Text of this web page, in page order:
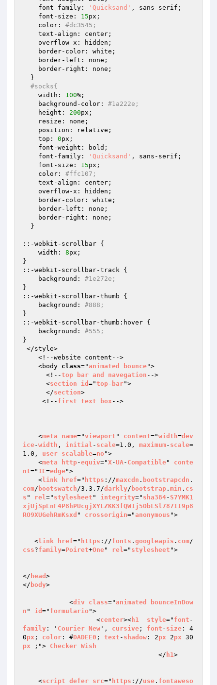
    font-family:
'Quicksand' , sans-serif;
    font-size:
15px;
    color:
#dc3545;
#socks{
    width:
100%;
    background-color:
#1a222e;
    height:
200px;
    top:
0px;
    font-family:
'Quicksand' , sans-serif;
    font-size:
15px;
    color:
#ffc107;
::-webkit-scrollbar {
    width:
8px;
}
::-webkit-scrollbar-track {
    background:
#1e272e;
}
::-webkit-scrollbar-thumb {
    background:
#888;
}
::-webkit-scrollbar-thumb:hover {
    background:
#555;
}
    <body
class="animated bounce">
      <!--
top bar and navegation -->
      <
section id ="top- bar">
      </
section>
     <!--
first text box -->
    <
meta name="viewport " content="width=dev
ice-width , initial - scale=1.0, maximum- scale=
1.0, user- scalable=no ">
    <
meta http-equiv="X-UA- Compatible" conte
nt=" IE=edge">
    <
link href=" https ://maxcdn . bootstrapcdn .
com/ bootswatch/3.3.7/darkly/ bootstrap . min . cs
s " rel=" stylesheet " integrity=" sha384- S7YMK1
xjUjSpEnF4P8hPUcgjXYLZKK3fQW1j5ObLSl787II9p8
RO9XUGehRmKsxd " crossorigin="anonymous ">
   <
link href=" https ://fonts . googleapis . com/
css?family=Poiret+One" rel=" stylesheet ">
</ head >
</ body>
            <
div class="animated
bounceInDow
n " id =" formulario ">
                   <
center>< h1 style=" font -
family : ' Courier New ', cursive ; font - size : 4
0px ; color : #DADEE0 ; text - shadow : 2px 2px 30
px ;"> Checker Wish
				   </
h1>
    <
script defer src=" https ://use . fontaweso